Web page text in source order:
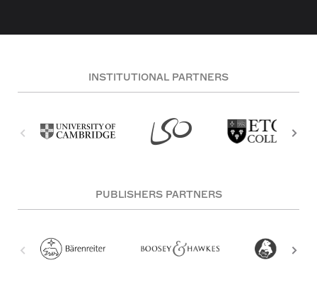
INSTITUTIONAL PARTNERS
PUBLISHERS PARTNERS